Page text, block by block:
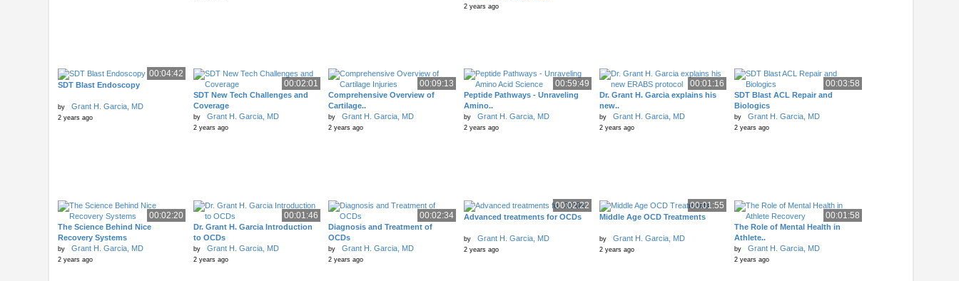
2 years ago
00:04:42
SDT Blast Endoscopy
by Grant H. Garcia, MD
2 years ago
00:02:01
SDT New Tech Challenges and
Coverage
by Grant H. Garcia, MD
2 years ago
00:09:13
Comprehensive Overview of
Cartilage..
by Grant H. Garcia, MD
2 years ago
00:59:49
Peptide Pathways - Unraveling
Amino..
by Grant H. Garcia, MD
2 years ago
00:01:16
Dr. Grant H. Garcia explains his
new..
by Grant H. Garcia, MD
2 years ago
00:03:58
SDT Blast ACL Repair and
Biologics
by Grant H. Garcia, MD
2 years ago
00:02:20
The Science Behind Nice
Recovery Systems
by Grant H. Garcia, MD
2 years ago
00:01:46
Dr. Grant H. Garcia Introduction
to OCDs
by Grant H. Garcia, MD
2 years ago
00:02:34
Diagnosis and Treatment of
OCDs
by Grant H. Garcia, MD
2 years ago
00:02:22
Advanced treatments for OCDs
by Grant H. Garcia, MD
2 years ago
00:01:55
Middle Age OCD Treatments
by Grant H. Garcia, MD
2 years ago
00:01:58
The Role of Mental Health in
Athlete..
by Grant H. Garcia, MD
2 years ago